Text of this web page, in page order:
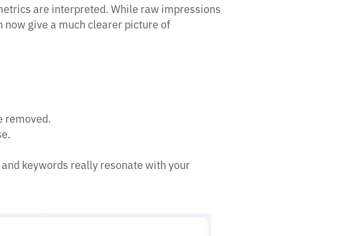
are interpreted. While raw impressions
give a much clearer picture of
removed.
keywords really resonate with your